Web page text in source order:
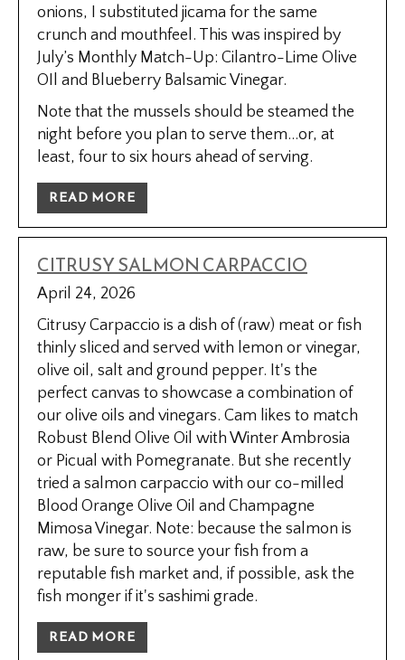
onions, I substituted jicama for the same
crunch and mouthfeel. This was inspired by
July’s Monthly Match-Up: Cilantro-Lime Olive
OIl and Blueberry Balsamic Vinegar.
Note that the mussels should be steamed the
night before you plan to serve them...or, at
least, four to six hours ahead of serving.
READ MORE
CITRUSY SALMON CARPACCIO
April 24, 2026
Citrusy Carpaccio is a dish of (raw) meat or fish
thinly sliced and served with lemon or vinegar,
olive oil, salt and ground pepper. It's the
perfect canvas to showcase a combination of
our olive oils and vinegars. Cam likes to match
Robust Blend Olive Oil with Winter Ambrosia
or Picual with Pomegranate. But she recently
tried a salmon carpaccio with our co-milled
Blood Orange Olive Oil and Champagne
Mimosa Vinegar. Note: because the salmon is
raw, be sure to source your fish from a
reputable fish market and, if possible, ask the
fish monger if it's sashimi grade.
READ MORE